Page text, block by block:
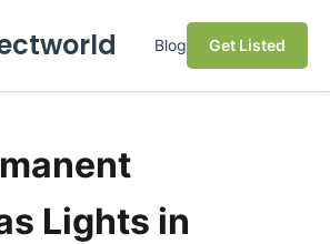
Blog Get Listed
Lights in